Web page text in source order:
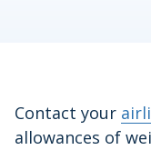
Contact your
allowances of